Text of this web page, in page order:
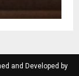
and Developed by